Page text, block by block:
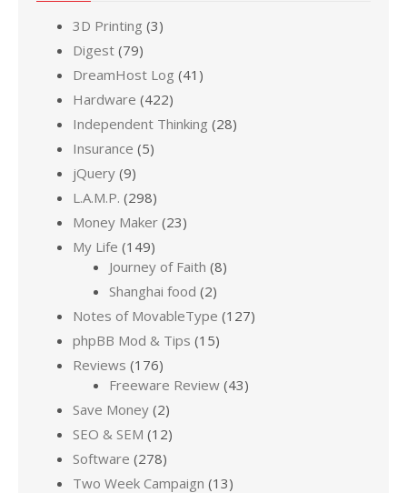
3D Printing (3)
Digest (79)
DreamHost Log (41)
Hardware (422)
Independent Thinking (28)
Insurance (5)
jQuery (9)
L.A.M.P. (298)
Money Maker (23)
My Life (149)
Journey of Faith (8)
Shanghai food (2)
Notes of MovableType (127)
phpBB Mod & Tips (15)
Reviews (176)
Freeware Review (43)
Save Money (2)
SEO & SEM (12)
Software (278)
Two Week Campaign (13)